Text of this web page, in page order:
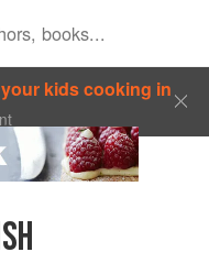
kids cooking in